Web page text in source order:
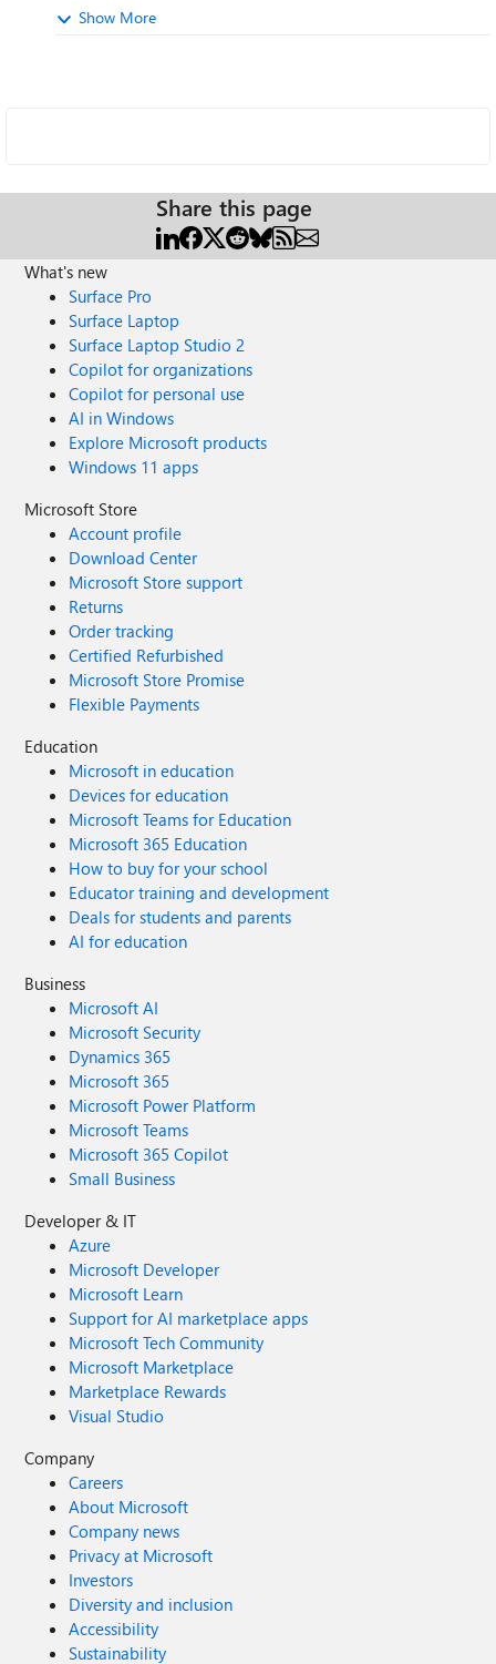
Show More
Share this page
What's new
Surface Pro
Surface Laptop
Surface Laptop Studio 2
Copilot for organizations
Copilot for personal use
AI in Windows
Explore Microsoft products
Windows 11 apps
Microsoft Store
Account profile
Download Center
Microsoft Store support
Returns
Order tracking
Certified Refurbished
Microsoft Store Promise
Flexible Payments
Education
Microsoft in education
Devices for education
Microsoft Teams for Education
Microsoft 365 Education
How to buy for your school
Educator training and development
Deals for students and parents
AI for education
Business
Microsoft AI
Microsoft Security
Dynamics 365
Microsoft 365
Microsoft Power Platform
Microsoft Teams
Microsoft 365 Copilot
Small Business
Developer & IT
Azure
Microsoft Developer
Microsoft Learn
Support for AI marketplace apps
Microsoft Tech Community
Microsoft Marketplace
Marketplace Rewards
Visual Studio
Company
Careers
About Microsoft
Company news
Privacy at Microsoft
Investors
Diversity and inclusion
Accessibility
Sustainability